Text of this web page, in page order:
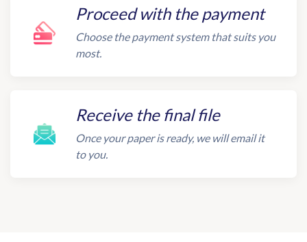
Proceed with the payment
Choose the payment system that suits you
most.
Receive the final file
Once your paper is ready, we will email it
to you.